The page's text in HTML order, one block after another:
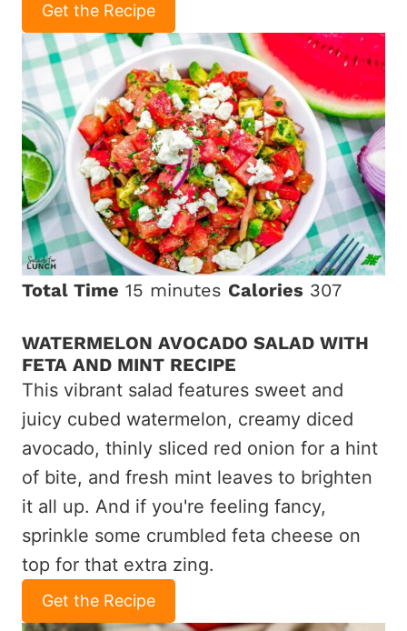
Get the Recipe
Total Time 15 minutes Calories 307
WATERMELON AVOCADO SALAD WITH
FETA AND MINT RECIPE
This vibrant salad features sweet and
juicy cubed watermelon, creamy diced
avocado, thinly sliced red onion for a hint
of bite, and fresh mint leaves to brighten
it all up. And if you're feeling fancy,
sprinkle some crumbled feta cheese on
top for that extra zing.
Get the Recipe